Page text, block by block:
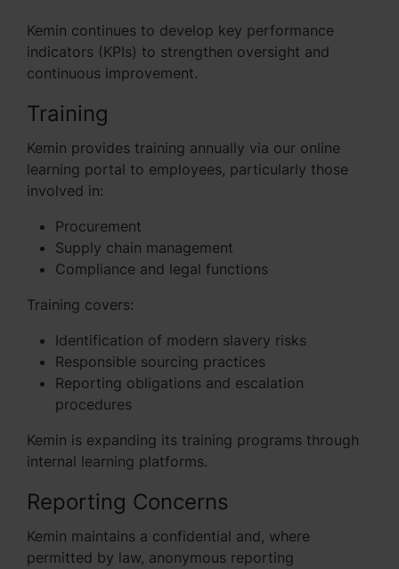
Kemin continues to develop key performance
indicators (KPIs) to strengthen oversight and
continuous improvement.
Training
Kemin provides training annually via our online
learning portal to employees, particularly those
involved in:
Procurement
Supply chain management
Compliance and legal functions
Training covers:
Identification of modern slavery risks
Responsible sourcing practices
Reporting obligations and escalation
procedures
Kemin is expanding its training programs through
internal learning platforms.
Reporting Concerns
Kemin maintains a confidential and, where
permitted by law, anonymous reporting